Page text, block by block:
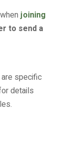
joining
to send a
specific
details